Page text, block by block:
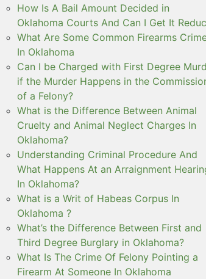
How Is A Bail Amount Decided in
Oklahoma Courts And Can I Get It
What Are Some Common Firearms
In Oklahoma
Can I be Charged with First Degree
if the Murder Happens in the
of a Felony?
What is the Difference Between Animal
Cruelty and Animal Neglect Charges In
Oklahoma?
Understanding Criminal Procedure And
What Happens At an Arraignment
In Oklahoma?
What is a Writ of Habeas Corpus In
Oklahoma ?
What’s the Difference Between First and
Third Degree Burglary in Oklahoma?
What Is The Crime Of Felony Pointing a
Firearm At Someone In Oklahoma